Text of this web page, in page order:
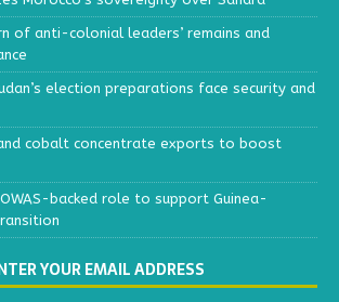
of anti-colonial leaders’ remains and
election preparations face security and
cobalt concentrate exports to boost
backed role to support Guinea-
YOUR EMAIL ADDRESS